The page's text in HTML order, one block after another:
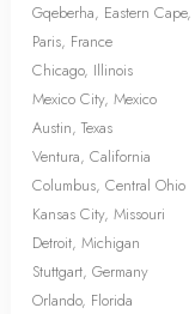
Gqeberha, Eastern
Paris, France
Chicago, Illinois
Mexico City, Mexico
Austin, Texas
Ventura, California
Columbus, Central Ohio
Kansas City, Missouri
Detroit, Michigan
Stuttgart, Germany
Orlando, Florida